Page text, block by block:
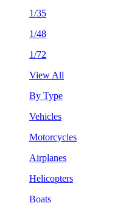
1/35
1/48
1/72
View All
By Type
Vehicles
Motorcycles
Airplanes
Helicopters
Boats